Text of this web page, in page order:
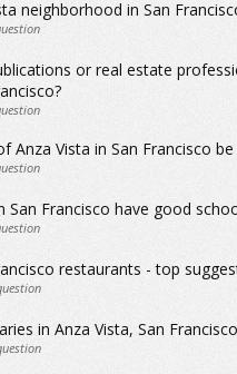
neighborhood in San
or real estate
Anza Vista in San Francisco
San Francisco have good
restaurants - top
in Anza Vista, San